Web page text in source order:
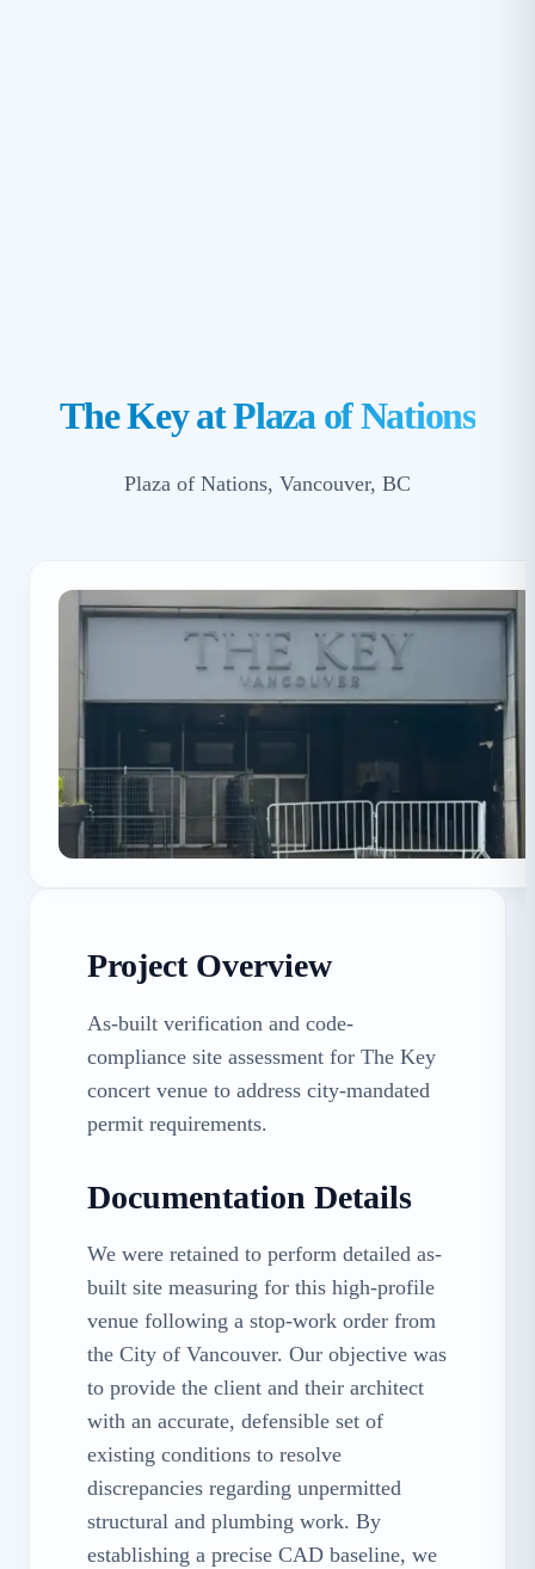
The Key at Plaza of Nations
Plaza of Nations, Vancouver, BC
Project Overview
As-built verification and code-
compliance site assessment for The Key
concert venue to address city-mandated
permit requirements.
Documentation Details
We were retained to perform detailed as-
built site measuring for this high-profile
venue following a stop-work order from
the City of Vancouver. Our objective was
to provide the client and their architect
with an accurate, defensible set of
existing conditions to resolve
discrepancies regarding unpermitted
structural and plumbing work. By
establishing a precise CAD baseline, we